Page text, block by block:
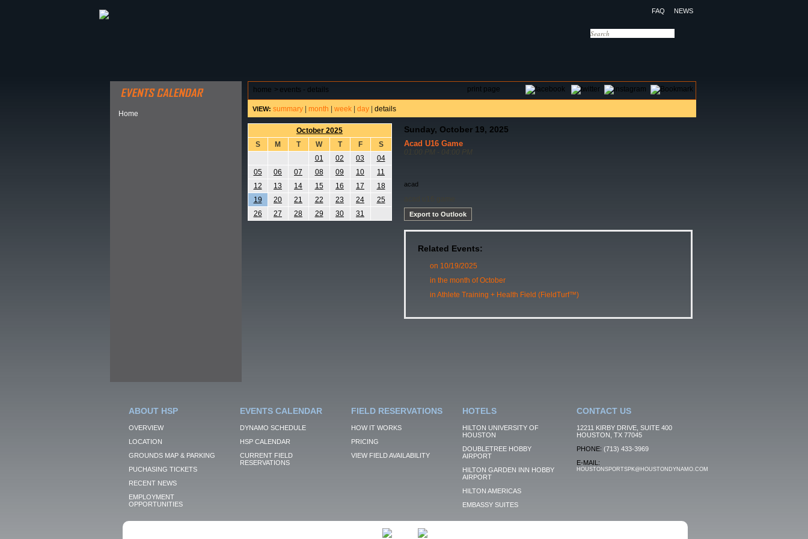
FAQ NEWS
Home
print page
home > events - details
VIEW: summary| month week| day| details
October 2025
S
M T W T F
S
01
02 03
04
05
06 07 08 09 10
11
12
13 14 15 16 17
18
19
20 21 22 23 24
25
26
27 28 29 30 31
Sunday, October 19, 2025
Acad U16 Game
01:00 PM - 04:00 PM
acad
Export to Outlook
Related Events:
on 10/19/2025
in the month of October
in Athlete Training + Health Field (FieldTurf™)
ABOUT HSP
OVERVIEW
LOCATION
GROUNDS MAP & PARKING
PUCHASING TICKETS
RECENT NEWS
EMPLOYMENT
OPPORTUNITIES
EVENTS CALENDAR
DYNAMO SCHEDULE
HSP CALENDAR
CURRENT FIELD
RESERVATIONS
FIELD RESERVATIONS
HOW IT WORKS
PRICING
VIEW FIELD AVAILABILITY
HOTELS
HILTON UNIVERSITY OF
HOUSTON
DOUBLETREE HOBBY
AIRPORT
HILTON GARDEN INN HOBBY
AIRPORT
HILTON AMERICAS
EMBASSY SUITES
CONTACT US
12211 KIRBY DRIVE, SUITE 400
HOUSTON, TX 77045
PHONE: (713) 433-3969
E-MAIL:
HOUSTONSPORTSPK@HOUSTONDYNAMO.COM